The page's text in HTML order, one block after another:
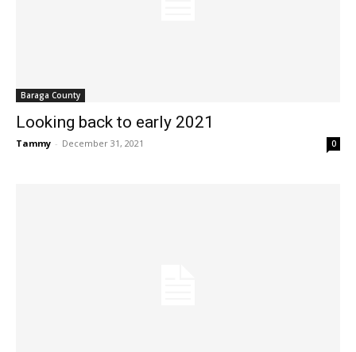
Baraga County
Looking back to early 2021
Tammy - December 31, 2021 0